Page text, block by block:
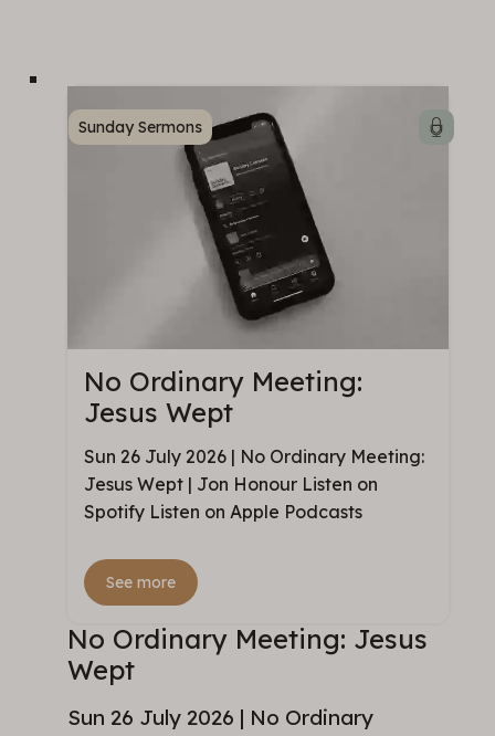
Sunday Sermons
No Ordinary Meeting:
Jesus Wept
Sun 26 July 2026 | No Ordinary Meeting:
Jesus Wept | Jon Honour Listen on
Spotify Listen on Apple Podcasts
See more
No Ordinary Meeting: Jesus
Wept
Sun 26 July 2026 | No Ordinary